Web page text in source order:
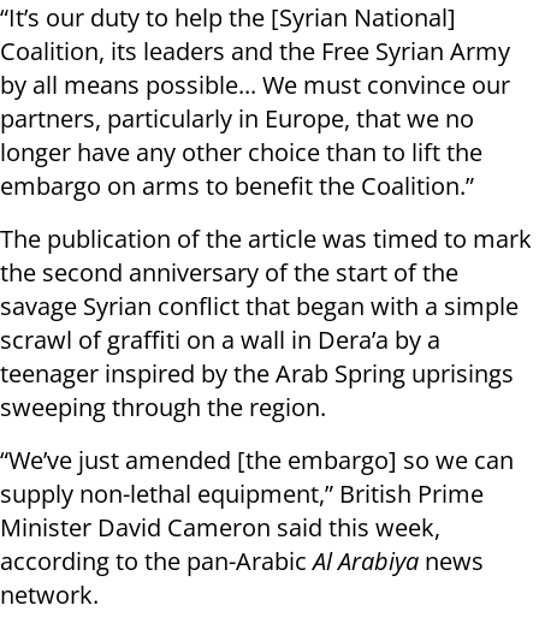
“It’s our duty to help the [Syrian National]
Coalition, its leaders and the Free Syrian Army
by all means possible... We must convince our
partners, particularly in Europe, that we no
longer have any other choice than to lift the
embargo on arms to benefit the Coalition.”
The publication of the article was timed to mark
the second anniversary of the start of the
savage Syrian conflict that began with a simple
scrawl of graffiti on a wall in Dera’a by a
teenager inspired by the Arab Spring uprisings
sweeping through the region.
“We’ve just amended [the embargo] so we can
supply non-lethal equipment,” British Prime
Minister David Cameron said this week,
according to the pan-ArabicAl Arabiya news
network.